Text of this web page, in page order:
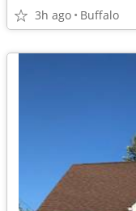
3h ago Buffalo